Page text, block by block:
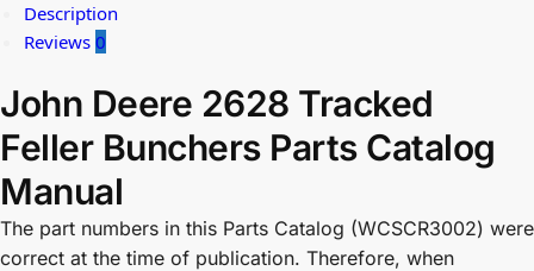
Description
Reviews 0
John Deere 2628 Tracked
Feller Bunchers Parts Catalog
Manual
The part numbers in this Parts Catalog (WCSCR3002) were
correct at the time of publication. Therefore, when